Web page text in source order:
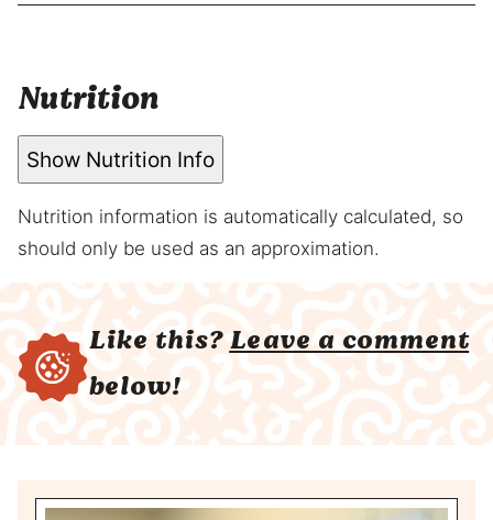
Nutrition
Show Nutrition Info
Nutrition information is automatically calculated, so
should only be used as an approximation.
Like this?Leave a comment
below!